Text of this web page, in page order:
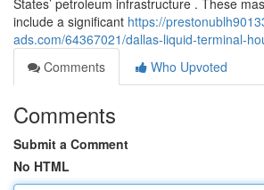
States’ petroleum infrastructure . These
include a significant https://
ads.com/64367021/dallas-liquid-terminal-
Comments
Who Upvoted
Comments
Submit a Comment
No HTML